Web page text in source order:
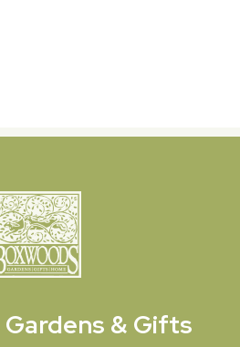
Gardens & Gifts